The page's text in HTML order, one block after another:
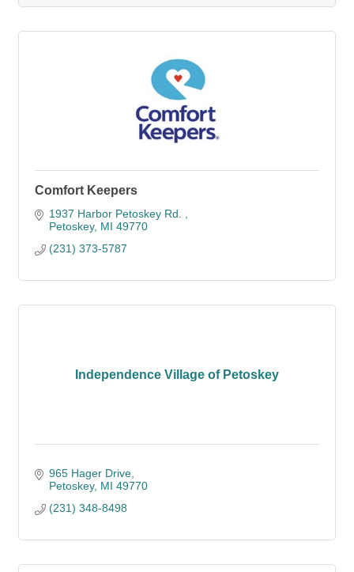
Comfort Keepers
1937 Harbor Petoskey Rd.
Petoskey MI 49770
(231) 373-5787
Independence Village of Petoskey
965 Hager Drive
Petoskey MI 49770
(231) 348-8498